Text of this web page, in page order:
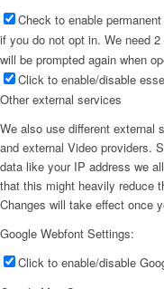
Check to enable
if you do not opt in. We need
will be prompted again when
Click to enable/disable
Other external services
We also use different external
and external Video providers.
data like your IP address we
that this might heavily reduce
Changes will take effect once
Google Webfont Settings:
Click to enable/disable